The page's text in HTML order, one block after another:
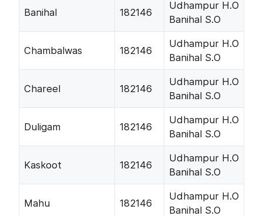
Banihal 182146
Udhampur H.O
Banihal S.O
Chambalwas 182146
Udhampur H.O
Banihal S.O
Chareel 182146
Udhampur H.O
Banihal S.O
Duligam 182146
Udhampur H.O
Banihal S.O
Kaskoot 182146
Udhampur H.O
Banihal S.O
Mahu 182146
Udhampur H.O
Banihal S.O